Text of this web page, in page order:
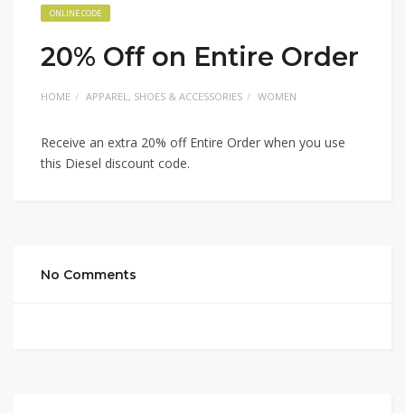
ONLINE CODE
20% Off on Entire Order
HOME APPAREL, SHOES & ACCESSORIES WOMEN
Receive an extra 20% off Entire Order when you use
this Diesel discount code.
No Comments